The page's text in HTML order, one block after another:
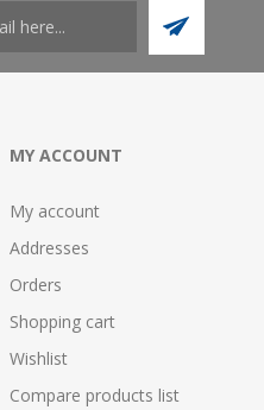
MY ACCOUNT
My account
Addresses
Orders
Shopping cart
Wishlist
Compare products list